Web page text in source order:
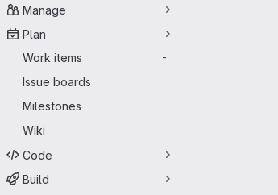
Manage
Plan
Work items
-
Issue boards
Milestones
Wiki
Code
Build